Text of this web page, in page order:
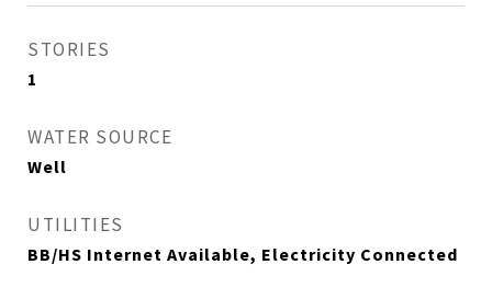
STORIES
1
WATER SOURCE
Well
UTILITIES
BB/HS Internet Available, Electricity Connected